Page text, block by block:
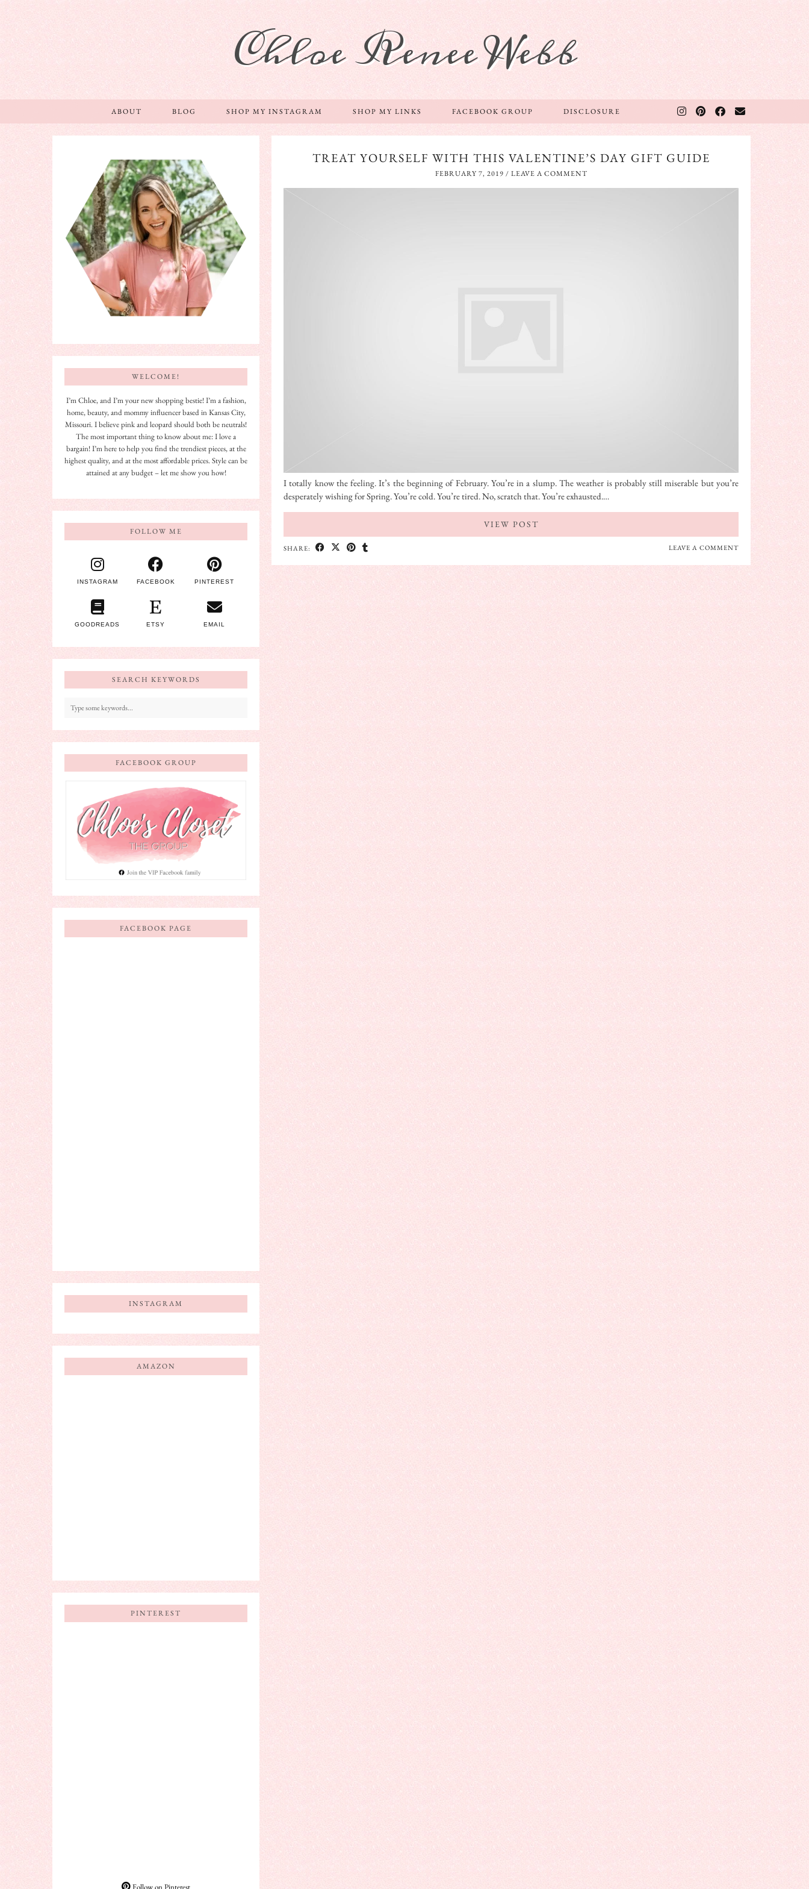
Chloe Renee Webb
ABOUT BLOG SHOP MY INSTAGRAM SHOP MY LINKS FACEBOOK GROUP DISCLOSURE
TREAT YOURSELF WITH THIS VALENTINE’S DAY GIFT GUIDE
FEBRUARY 7, 2019 / LEAVE A COMMENT
I totally know the feeling. It’s the beginning of February. You’re in a slump. The weather is probably still miserable but you’re
desperately wishing for Spring. You’re cold. You’re tired. No, scratch that. You’re exhausted.…
VIEW POST
SHARE: LEAVE A COMMENT
WELCOME!
I’m Chloe, and I’m your new shopping bestie! I’m a fashion,
home, beauty, and mommy influencer based in Kansas City,
Missouri. I believe pink and leopard should both be neutrals!
The most important thing to know about me: I love a
bargain! I’m here to help you find the trendiest pieces, at the
highest quality, and at the most affordable prices. Style can be
attained at any budget – let me show you how!
FOLLOW ME
INSTAGRAM FACEBOOK PINTEREST
GOODREADS ETSY EMAIL
SEARCH KEYWORDS
FACEBOOK GROUP
FACEBOOK PAGE
INSTAGRAM
AMAZON
PINTEREST